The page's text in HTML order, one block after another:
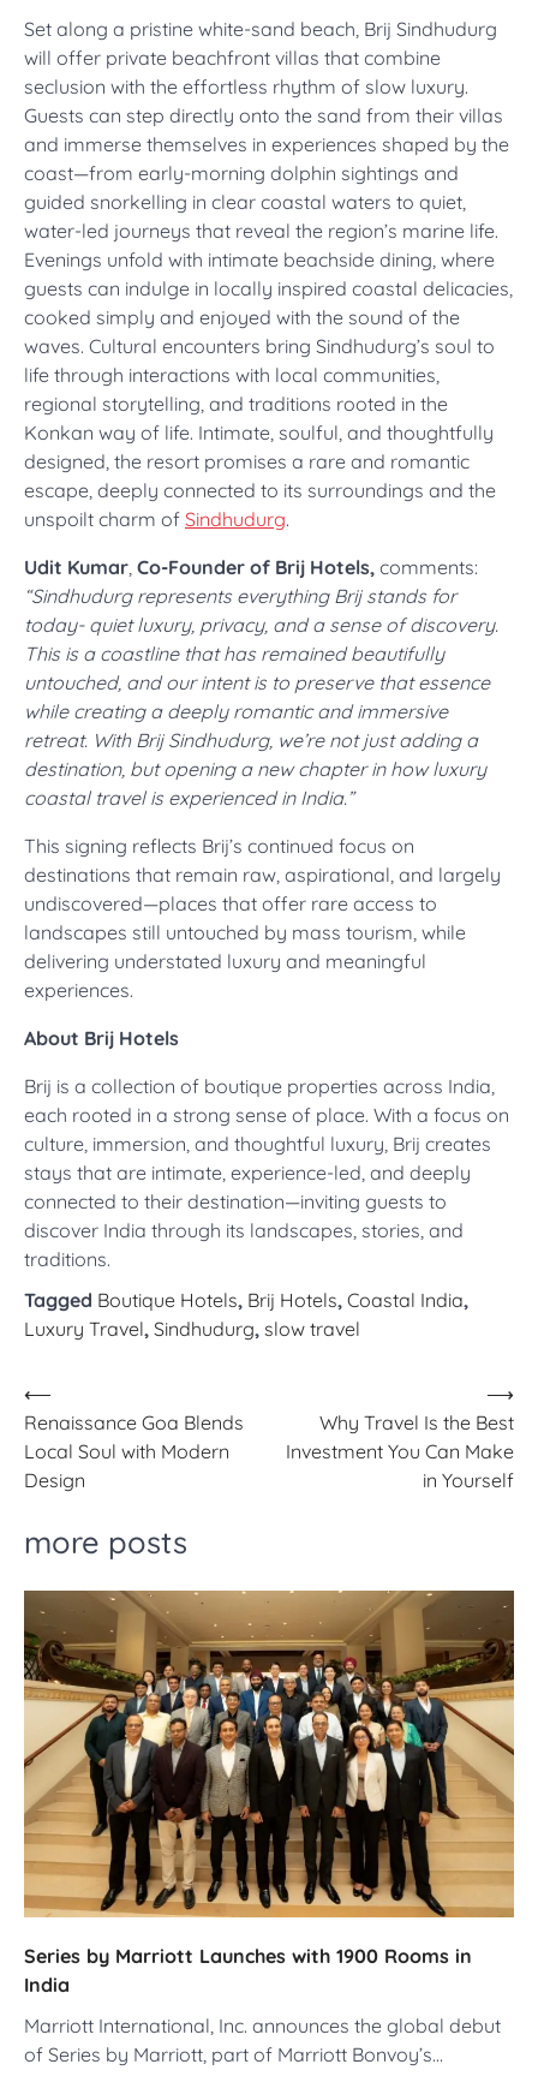
Set along a pristine white-sand beach, Brij Sindhudurg
will offer private beachfront villas that combine
seclusion with the effortless rhythm of slow luxury.
Guests can step directly onto the sand from their villas
and immerse themselves in experiences shaped by the
coast—from early-morning dolphin sightings and
guided snorkelling in clear coastal waters to quiet,
water-led journeys that reveal the region’s marine life.
Evenings unfold with intimate beachside dining, where
guests can indulge in locally inspired coastal delicacies,
cooked simply and enjoyed with the sound of the
waves. Cultural encounters bring Sindhudurg’s soul to
life through interactions with local communities,
regional storytelling, and traditions rooted in the
Konkan way of life. Intimate, soulful, and thoughtfully
designed, the resort promises a rare and romantic
escape, deeply connected to its surroundings and the
unspoilt charm of Sindhudurg.
Udit Kumar Co-Founder of Brij Hotels, comments:
“Sindhudurg represents everything Brij stands for
today- quiet luxury, privacy, and a sense of discovery.
This is a coastline that has remained beautifully
untouched, and our intent is to preserve that essence
while creating a deeply romantic and immersive
retreat. With Brij Sindhudurg, we’re not just adding a
destination, but opening a new chapter in how luxury
coastal travel is experienced in India.”
This signing reflects Brij’s continued focus on
destinations that remain raw, aspirational, and largely
undiscovered—places that offer rare access to
landscapes still untouched by mass tourism, while
delivering understated luxury and meaningful
experiences.
About Brij Hotels
Brij is a collection of boutique properties across India,
each rooted in a strong sense of place. With a focus on
culture, immersion, and thoughtful luxury, Brij creates
stays that are intimate, experience-led, and deeply
connected to their destination—inviting guests to
discover India through its landscapes, stories, and
traditions.
Tagged Boutique Hotels, Brij Hotels, Coastal India,
Luxury Travel, Sindhudurg, slow travel
Post
navigation
⟵
Renaissance Goa Blends
Local Soul with Modern
Design
Why Travel Is the Best
Investment You Can Make
in Yourself
⟶
more posts
Series by Marriott Launches with 1900 Rooms in
India
Marriott International, Inc. announces the global debut
of Series by Marriott, part of Marriott Bonvoy’s…